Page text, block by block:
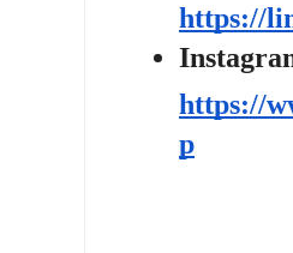
https://
https://
p